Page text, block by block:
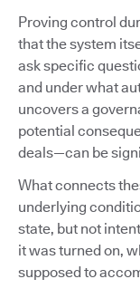
Proving control
that the system
ask specific
and under what
uncovers a
potential
deals—can be
What connects
underlying
state, but not
it was turned on,
supposed to